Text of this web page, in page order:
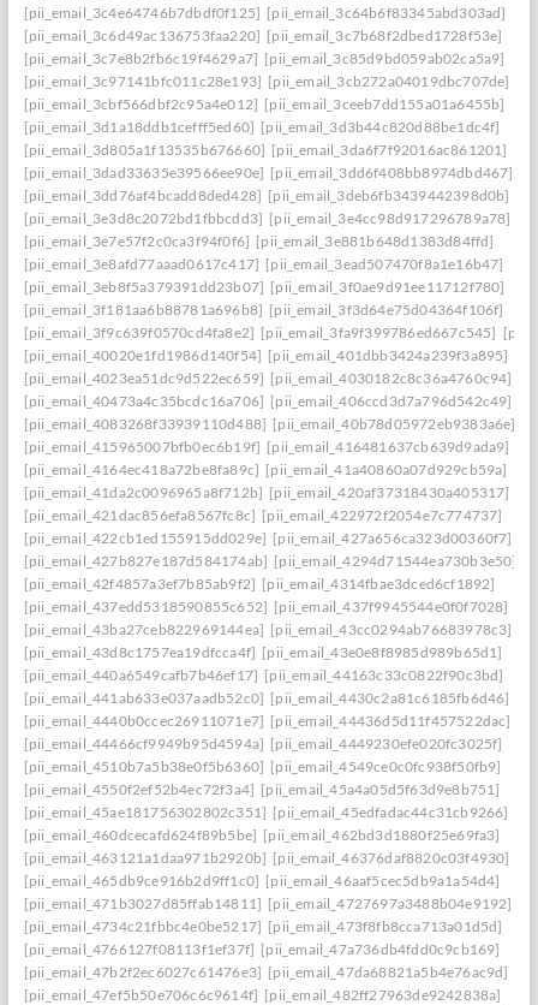
[pii_email_3c4e64746b7dbdf0f125] [pii_email_3c64b6f83345abd303ad]
[pii_email_3c6d49ac136753faa220] [pii_email_3c7b68f2dbed1728f53e]
[pii_email_3c7e8b2fb6c19f4629a7] [pii_email_3c85d9bd059ab02ca5a9]
[pii_email_3c97141bfc011c28e193] [pii_email_3cb272a04019dbc707de]
[pii_email_3cbf566dbf2c95a4e012] [pii_email_3ceeb7dd155a01a6455b]
[pii_email_3d1a18ddb1cefff5ed60] [pii_email_3d3b44c820d88be1dc4f]
[pii_email_3d805a1f13535b676660] [pii_email_3da6f7f92016ac861201]
[pii_email_3dad33635e39566ee90e] [pii_email_3dd6f408bb8974dbd467]
[pii_email_3dd76af4bcadd8ded428] [pii_email_3deb6fb3439442398d0b]
[pii_email_3e3d8c2072bd1fbbcdd3] [pii_email_3e4cc98d917296789a78]
[pii_email_3e7e57f2c0ca3f94f0f6] [pii_email_3e881b648d1383d84ffd]
[pii_email_3e8afd77aaad0617c417] [pii_email_3ead507470f8a1e16b47]
[pii_email_3eb8f5a379391dd23b07] [pii_email_3f0ae9d91ee11712f780]
[pii_email_3f181aa6b88781a696b8] [pii_email_3f3d64e75d04364f106f]
[pii_email_3f9c639f0570cd4fa8e2] [pii_email_3fa9f399786ed667c545]
[pii_email_40020e1fd1986d140f54] [pii_email_401dbb3424a239f3a895]
[pii_email_4023ea51dc9d522ec659] [pii_email_4030182c8c36a4760c94]
[pii_email_40473a4c35bcdc16a706] [pii_email_406ccd3d7a796d542c49]
[pii_email_4083268f33939110d488] [pii_email_40b78d05972eb9383a6e]
[pii_email_415965007bfb0ec6b19f] [pii_email_416481637cb639d9ada9]
[pii_email_4164ec418a72be8fa89c] [pii_email_41a40860a07d929cb59a]
[pii_email_41da2c0096965a8f712b] [pii_email_420af37318430a405317]
[pii_email_421dac856efa8567fc8c] [pii_email_422972f2054e7c774737]
[pii_email_422cb1ed155915dd029e] [pii_email_427a656ca323d00360f7]
[pii_email_427b827e187d584174ab] [pii_email_4294d71544ea730b3e50]
[pii_email_42f4857a3ef7b85ab9f2] [pii_email_4314fbae3dced6cf1892]
[pii_email_437edd5318590855c652] [pii_email_437f9945544e0f0f7028]
[pii_email_43ba27ceb822969144ea] [pii_email_43cc0294ab76683978c3]
[pii_email_43d8c1757ea19dfcca4f] [pii_email_43e0e8f8985d989b65d1]
[pii_email_440a6549cafb7b46ef17] [pii_email_44163c33c0822f90c3bd]
[pii_email_441ab633e037aadb52c0] [pii_email_4430c2a81c6185fb6d46]
[pii_email_4440b0ccec26911071e7] [pii_email_44436d5d11f457522dac]
[pii_email_44466cf9949b95d4594a] [pii_email_4449230efe020fc3025f]
[pii_email_4510b7a5b38e0f5b6360] [pii_email_4549ce0c0fc938f50fb9]
[pii_email_4550f2ef52b4ec72f3a4] [pii_email_45a4a05d5f63d9e8b751]
[pii_email_45ae181756302802c351] [pii_email_45edfadac44c31cb9266]
[pii_email_460dcecafd624f89b5be] [pii_email_462bd3d1880f25e69fa3]
[pii_email_463121a1daa971b2920b] [pii_email_46376daf8820c03f4930]
[pii_email_465db9ce916b2d9ff1c0] [pii_email_46aaf5cec5db9a1a54d4]
[pii_email_471b3027d85ffab14811] [pii_email_4727697a3488b04e9192]
[pii_email_4734c21fbbc4e0be5217] [pii_email_473f8fb8cca713a01d5d]
[pii_email_4766127f08113f1ef37f] [pii_email_47a736db4fdd0c9cb169]
[pii_email_47b2f2ec6027c61476e3] [pii_email_47da68821a5b4e76ac9d]
[pii_email_47ef5b50e706c6c9614f] [pii_email_482ff27963de9242838a]